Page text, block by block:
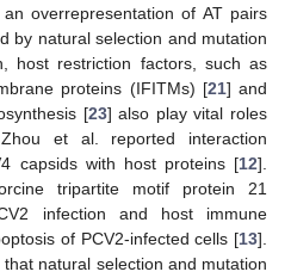
overrepresentation of AT pairs
by natural selection and mutation
host restriction factors, such as
proteins (IFITMs) [21] and
[23] also play vital roles
et al. reported interaction
capsids with host proteins [12].
tripartite motif protein 21
infection and host immune
of PCV2-infected cells [13].
natural selection and mutation